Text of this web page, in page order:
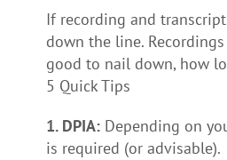
If recording and
down the line.
good to nail down, how
5 Quick Tips
1. DPIA: Depending on
is required (or advisable).